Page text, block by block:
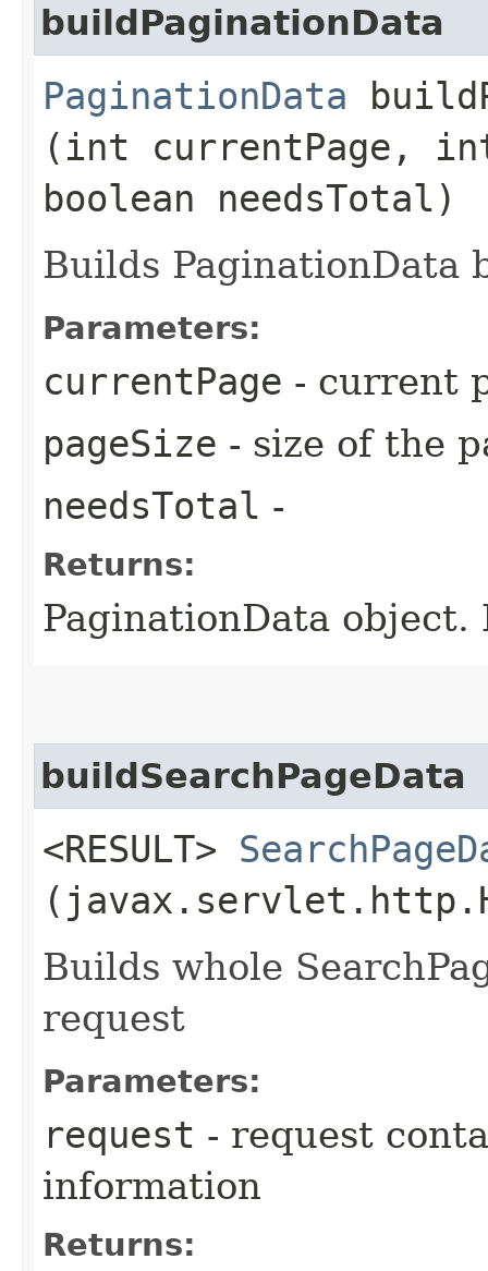
buildPaginationData
PaginationData
(int currentPage,
boolean needsTotal)
Builds PaginationData
Parameters:
currentPage - current
pageSize - size of the
needsTotal -
Returns:
PaginationData
buildSearchPageData
<RESULT>
Builds whole
request
Parameters:
request - request
information
Returns: